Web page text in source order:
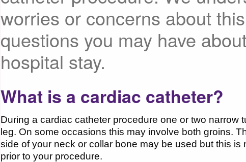
worries or concerns about
questions you may have
hospital stay.
What is a cardiac catheter?
During a cardiac catheter procedure one or two
leg. On some occasions this may involve both groins.
side of your neck or collar bone may be used but this
prior to your procedure.